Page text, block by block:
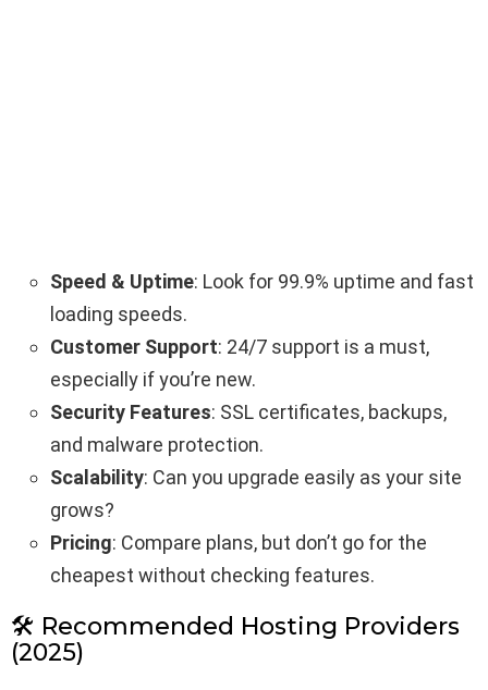
Speed & Uptime: Look for 99.9% uptime and fast
loading speeds.
Customer Support: 24/7 support is a must,
especially if you’re new.
Security Features: SSL certificates, backups,
and malware protection.
Scalability: Can you upgrade easily as your site
grows?
Pricing: Compare plans, but don’t go for the
cheapest without checking features.
🛠️ Recommended Hosting Providers
(2025)